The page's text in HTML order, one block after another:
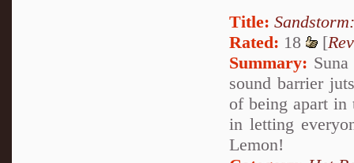
Title:
Rated: 18 [
Summary:
sound barrier
of being apart in
in letting
Lemon!